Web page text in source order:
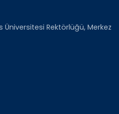
Üniversitesi Rektörlüğü, Merkez